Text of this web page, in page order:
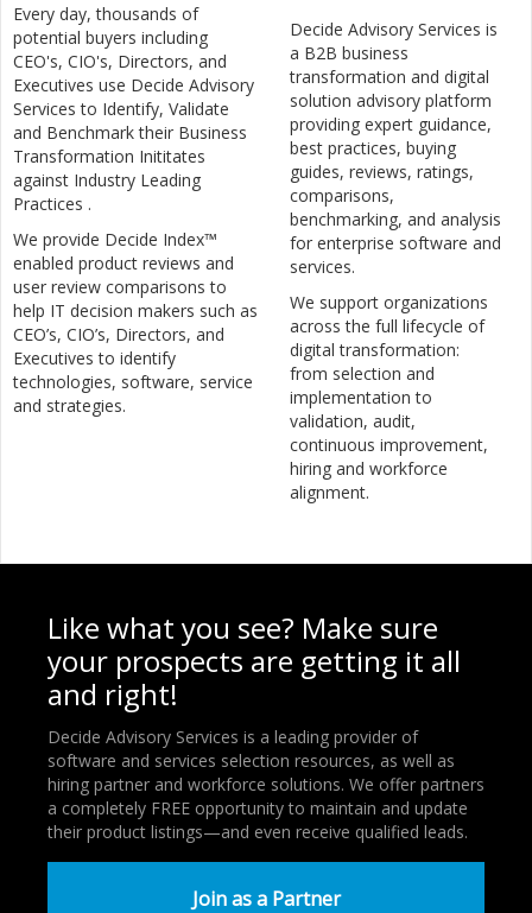
Every day, thousands of
potential buyers including
CEO's, CIO's, Directors, and
Executives use Decide Advisory
Services to Identify, Validate
and Benchmark their Business
Transformation Inititates
against Industry Leading
Practices .
We provide Decide Index™
enabled product reviews and
user review comparisons to
help IT decision makers such as
CEO’s, CIO’s, Directors, and
Executives to identify
technologies, software, service
and strategies.
Decide Advisory Services is
a B2B business
transformation and digital
solution advisory platform
providing expert guidance,
best practices, buying
guides, reviews, ratings,
comparisons,
benchmarking, and analysis
for enterprise software and
services.
We support organizations
across the full lifecycle of
digital transformation:
from selection and
implementation to
validation, audit,
continuous improvement,
hiring and workforce
alignment.
Like what you see? Make sure
your prospects are getting it all
and right!
Decide Advisory Services is a leading provider of
software and services selection resources, as well as
hiring partner and workforce solutions. We offer partners
a completely FREE opportunity to maintain and update
their product listings—and even receive qualified leads.
Join as a Partner